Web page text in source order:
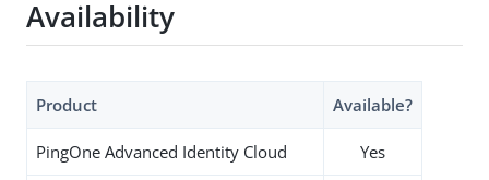
Availability
Product Available?
PingOne Advanced Identity Cloud Yes